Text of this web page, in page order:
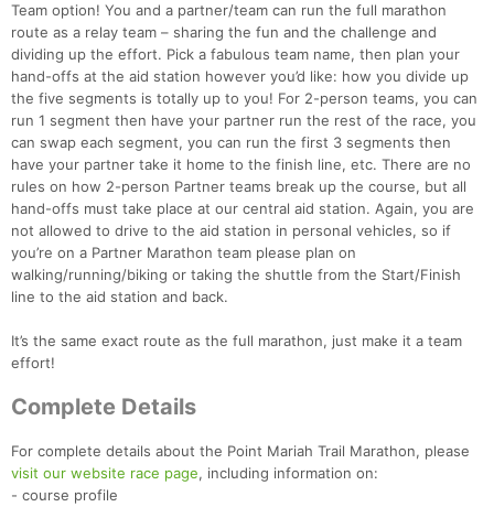
Team option! You and a partner/team can run the full marathon
route as a relay team – sharing the fun and the challenge and
dividing up the effort. Pick a fabulous team name, then plan your
hand-offs at the aid station however you’d like: how you divide up
the five segments is totally up to you! For 2-person teams, you can
run 1 segment then have your partner run the rest of the race, you
can swap each segment, you can run the first 3 segments then
have your partner take it home to the finish line, etc. There are no
rules on how 2-person Partner teams break up the course, but all
hand-offs must take place at our central aid station. Again, you are
not allowed to drive to the aid station in personal vehicles, so if
you’re on a Partner Marathon team please plan on
walking/running/biking or taking the shuttle from the Start/Finish
line to the aid station and back.
It’s the same exact route as the full marathon, just make it a team
effort!
Complete Details
For complete details about the Point Mariah Trail Marathon, please
visit our website race page, including information on:
- course profile